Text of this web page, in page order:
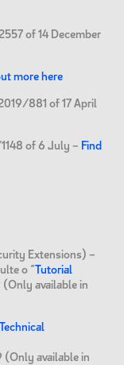
of 14 December
more here
881 of 17 April
of 6 July – Find
Extensions) –
o “Tutorial
(Only available in
Technical
(Only available in